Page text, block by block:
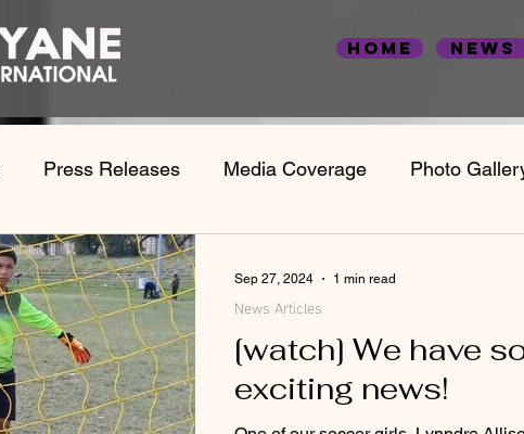
Home News
Press Releases Media Coverage Photo
Statistics & Case Studies
[watch] We have
exciting news!
News Articles
Sep 27, 2024 1 min read